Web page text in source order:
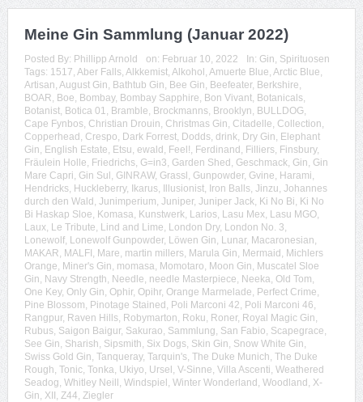
Meine Gin Sammlung (Januar 2022)
Posted By: Phillipp Arnold on: Februar 10, 2022 In: Gin, Spirituosen
Tags: 1517, Aber Falls, Alkkemist, Alkohol, Amuerte Blue, Arctic Blue,
Artisan, August Gin, Bathtub Gin, Bee Gin, Beefeater, Berkshire,
BOAR, Boe, Bombay, Bombay Sapphire, Bon Vivant, Botanicals,
Botanist, Botica 01, Bramble, Brockmanns, Brooklyn, BULLDOG,
Cape Fynbos, Christian Drouin, Christmas Gin, Citadelle, Collection,
Copperhead, Crespo, Dark Forrest, Dodds, drink, Dry Gin, Elephant
Gin, English Estate, Etsu, ewald, Feel!, Ferdinand, Filliers, Finsbury,
Fräulein Holle, Friedrichs, G=in3, Garden Shed, Geschmack, Gin, Gin
Mare Capri, Gin Sul, GINRAW, Grassl, Gunpowder, Gvine, Harami,
Hendricks, Huckleberry, Ikarus, Illusionist, Iron Balls, Jinzu, Johannes
durch den Wald, Junimperium, Juniper, Juniper Jack, Ki No Bi, Ki No
Bi Haskap Sloe, Komasa, Kunstwerk, Larios, Lasu Mex, Lasu MGO,
Laux, Le Tribute, Lind and Lime, London Dry, London No. 3,
Lonewolf, Lonewolf Gunpowder, Löwen Gin, Lunar, Macaronesian,
MAKAR, MALFI, Mare, martin millers, Marula Gin, Mermaid, Michlers
Orange, Miner's Gin, momasa, Momotaro, Moon Gin, Muscatel Sloe
Gin, Navy Strength, Needle, needle Masterpiece, Neeka, Old Tom,
One Key, Only Gin, Ophir, Opihr, Orange Marmelade, Perfect Crime,
Pine Blossom, Pinotage Stained, Poli Marconi 42, Poli Marconi 46,
Rangpur, Raven Hills, Robymarton, Roku, Roner, Royal Magic Gin,
Rubus, Saigon Baigur, Sakurao, Sammlung, San Fabio, Scapegrace,
See Gin, Sharish, Sipsmith, Six Dogs, Skin Gin, Snow White Gin,
Swiss Gold Gin, Tanqueray, Tarquin's, The Duke Munich, The Duke
Rough, Tonic, Tonka, Ukiyo, Ursel, V-Sinne, Villa Ascenti, Weathered
Seadog, Whitley Neill, Windspiel, Winter Wonderland, Woodland, X-
Gin, XII, Z44, Ziegler